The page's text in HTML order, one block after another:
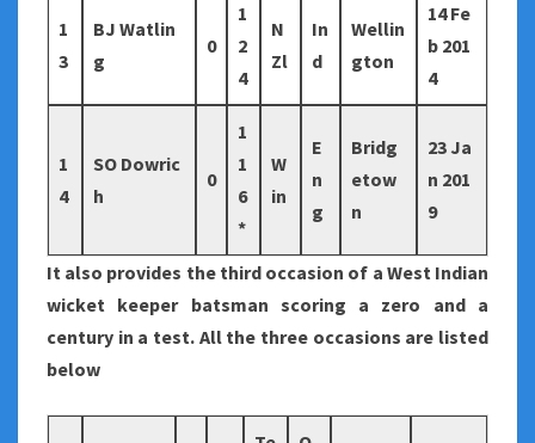
1
3
BJ Watlin
g
0
1
2
4
N
Zl
In
d
Wellin
gton
14 Fe
b 201
4
1
4
SO Dowric
h
0
1
1
6
*
W
in
E
n
g
Bridg
etow
n
23 Ja
n 201
9
It also provides the third occasion of a West Indian
wicket keeper batsman scoring a zero and a
century in a test. All the three occasions are listed
below